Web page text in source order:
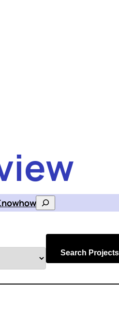
Search
Search Projects